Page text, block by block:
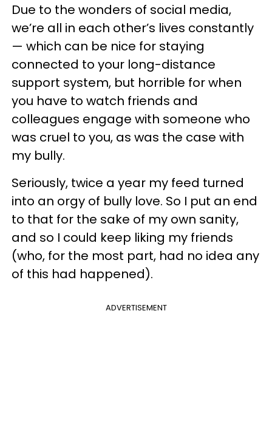
Due to the wonders of social media,
we’re all in each other’s lives constantly
— which can be nice for staying
connected to your long-distance
support system, but horrible for when
you have to watch friends and
colleagues engage with someone who
was cruel to you, as was the case with
my bully.
Seriously, twice a year my feed turned
into an orgy of bully love. So I put an end
to that for the sake of my own sanity,
and so I could keep liking my friends
(who, for the most part, had no idea any
of this had happened).
ADVERTISEMENT